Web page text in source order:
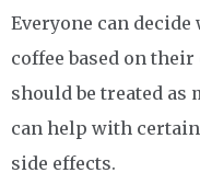
Everyone can
coffee based on
should be treated as
can help with
side effects.